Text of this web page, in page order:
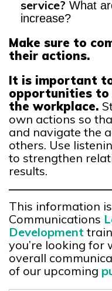
service? What
increase?
Make sure to
their actions.
It is important
opportunities to
the workplace.
own actions so
and navigate the
others. Use
to strengthen
results.
This information
Communications
Development
you’re looking for
overall
of our upcoming